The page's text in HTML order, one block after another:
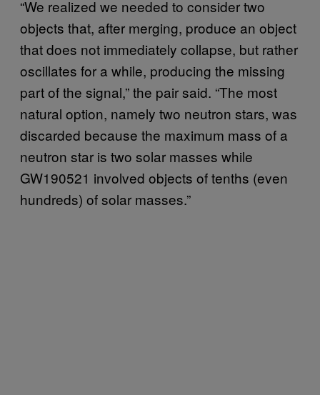
“We realized we needed to consider two
objects that, after merging, produce an object
that does not immediately collapse, but rather
oscillates for a while, producing the missing
part of the signal,” the pair said. “The most
natural option, namely two neutron stars, was
discarded because the maximum mass of a
neutron star is two solar masses while
GW190521 involved objects of tenths (even
hundreds) of solar masses.”